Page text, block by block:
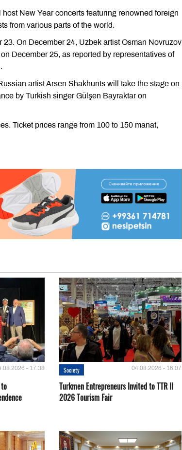
New Year concerts featuring renowned foreign
from various parts of the world.
On December 24, Uzbek artist Osman Novruzov
December 25, as reported by representatives of
artist Arsen Shakhunts will take the stage on
by Turkish singer Gülşen Bayraktar on
Ticket prices range from 100 to 150 manat,
- 17:38 Society 04.08.2026 - 16:07
Turkmen Entrepreneurs Invited to TTR II
2026 Tourism Fair